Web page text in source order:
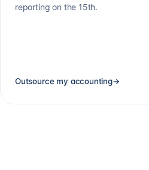
reporting on the 15th.
Outsource my accounting→